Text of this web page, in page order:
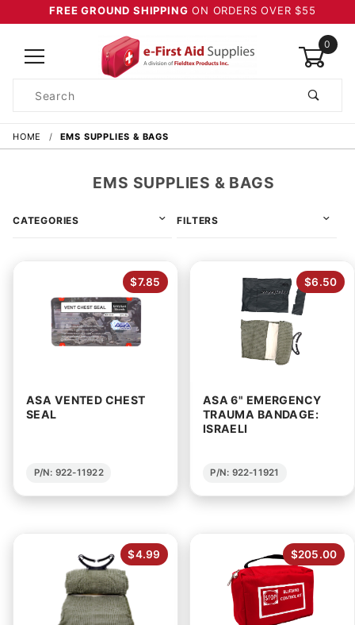
FREE GROUND SHIPPING ON ORDERS OVER $55
0
Search
HOME EMS SUPPLIES & BAGS
$7.85
ASA VENTED CHEST
SEAL
P/N: 922-11922
$6.50
ASA 6" EMERGENCY
TRAUMA BANDAGE:
ISRAELI
P/N: 922-11921
$4.99 $205.00
EMS SUPPLIES & BAGS
CATEGORIES FILTERS
4 & Up (8) 3 & Up (8) 2 & Up (8) 1 & Up (8)